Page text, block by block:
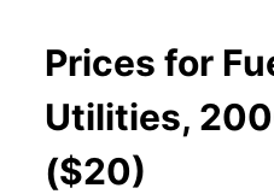
Prices for
Utilities,
($20)